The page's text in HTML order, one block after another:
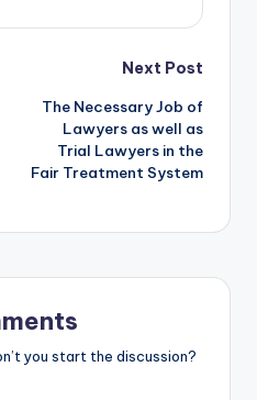
Next Post
The Necessary Job of
Lawyers as well as
Trial Lawyers in the
Fair Treatment System
you start the discussion?